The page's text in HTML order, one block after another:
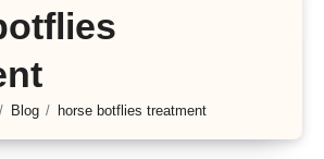
Blog horse botflies treatment